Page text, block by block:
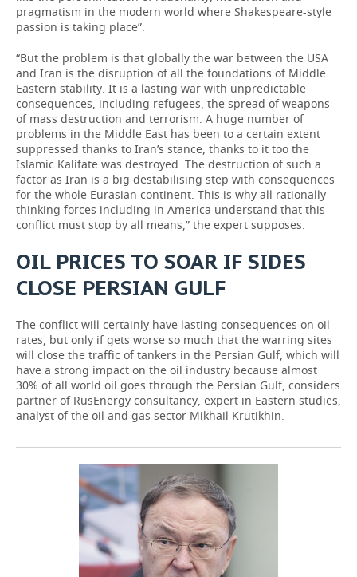
pragmatism in the modern world where Shakespeare-style
passion is taking place”.
“But the problem is that globally the war between the USA
and Iran is the disruption of all the foundations of Middle
Eastern stability. It is a lasting war with unpredictable
consequences, including refugees, the spread of weapons
of mass destruction and terrorism. A huge number of
problems in the Middle East has been to a certain extent
suppressed thanks to Iran’s stance, thanks to it too the
Islamic Kalifate was destroyed. The destruction of such a
factor as Iran is a big destabilising step with consequences
for the whole Eurasian continent. This is why all rationally
thinking forces including in America understand that this
conflict must stop by all means,” the expert supposes.
OIL PRICES TO SOAR IF SIDES
CLOSE PERSIAN GULF
The conflict will certainly have lasting consequences on oil
rates, but only if gets worse so much that the warring sites
will close the traffic of tankers in the Persian Gulf, which will
have a strong impact on the oil industry because almost
30% of all world oil goes through the Persian Gulf, considers
partner of RusEnergy consultancy, expert in Eastern studies,
analyst of the oil and gas sector Mikhail Krutikhin.